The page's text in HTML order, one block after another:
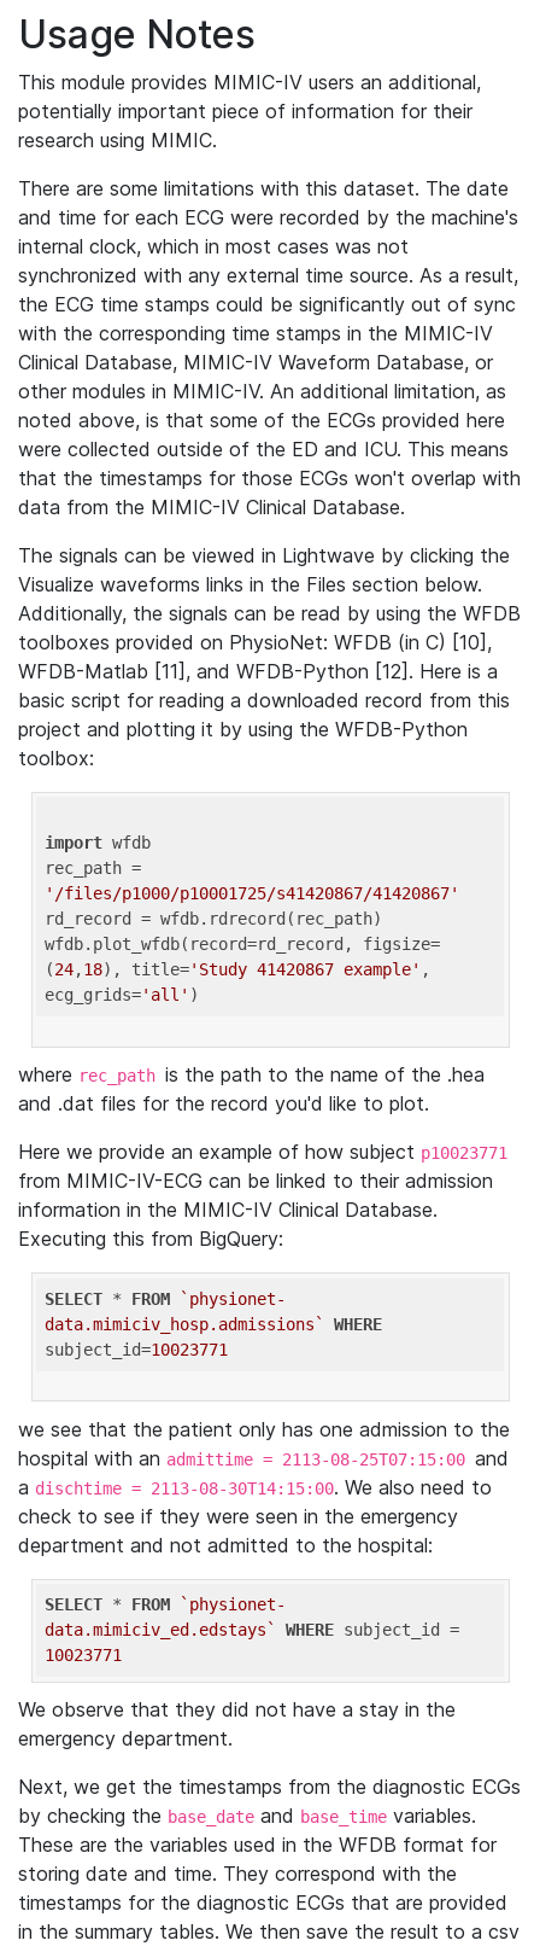
Usage Notes
This module provides MIMIC-IV users an additional,
potentially important piece of information for their
research using MIMIC.
There are some limitations with this dataset. The date
and time for each ECG were recorded by the machine's
internal clock, which in most cases was not
synchronized with any external time source. As a result,
the ECG time stamps could be significantly out of sync
with the corresponding time stamps in the MIMIC-IV
Clinical Database, MIMIC-IV Waveform Database, or
other modules in MIMIC-IV. An additional limitation, as
noted above, is that some of the ECGs provided here
were collected outside of the ED and ICU. This means
that the timestamps for those ECGs won't overlap with
data from the MIMIC-IV Clinical Database.
The signals can be viewed in Lightwave by clicking the
Visualize waveforms links in the Files section below.
Additionally, the signals can be read by using the WFDB
toolboxes provided on PhysioNet: WFDB (in C) [10],
WFDB-Matlab [11], and WFDB-Python [12]. Here is a
basic script for reading a downloaded record from this
project and plotting it by using the WFDB-Python
toolbox:
import wfdb
'/files/p1000/p10001725/s41420867/41420867'
rd_record = wfdb.rdrecord(rec_path)
wfdb.plot_wfdb(record=rd_record, figsize=
(24,18), title='Study 41420867 example' ,
ecg_grids='all'
where rec_path is the path to the name of the .hea
and .dat files for the record you'd like to plot.
Here we provide an example of how subject p10023771
from MIMIC-IV-ECG can be linked to their admission
information in the MIMIC-IV Clinical Database.
Executing this from BigQuery:
SELECT * FROM
`physionet-
data.mimiciv_hosp.admissions`
WHERE
subject_id=10023771
we see that the patient only has one admission to the
hospital with an admittime = 2113-08-25T07:15:00 and
a dischtime = 2113-08-30T14:15:00. We also need to
check to see if they were seen in the emergency
department and not admitted to the hospital:
SELECT * FROM
`physionet-
data.mimiciv_ed.edstays`
WHERE
10023771
We observe that they did not have a stay in the
emergency department.
Next, we get the timestamps from the diagnostic ECGs
by checking the base_date and base_time variables.
These are the variables used in the WFDB format for
storing date and time. They correspond with the
timestamps for the diagnostic ECGs that are provided
in the summary tables. We then save the result to a csv